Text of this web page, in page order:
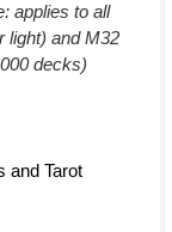
applies to all
light) and M32
decks)
and Tarot